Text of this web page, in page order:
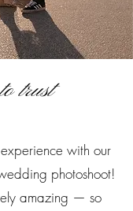
trust
with our
photoshoot!
amazing — so